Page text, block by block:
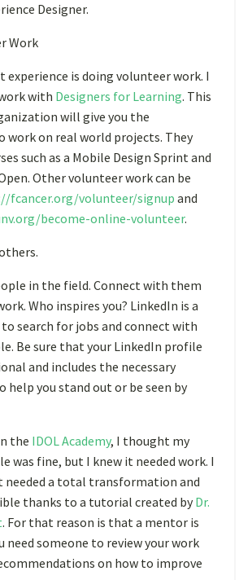
Designer.
Work
experience is doing volunteer work. I
with Designers for Learning. This
will give you the
on real world projects. They
such as a Mobile Design Sprint and
Other volunteer work can be
fcancer.org/volunteer/signup and
become-online-volunteer.
in the field. Connect with them
Who inspires you? LinkedIn is a
search for jobs and connect with
Be sure that your LinkedIn profile
and includes the necessary
you stand out or be seen by
the IDOL Academy, I thought my
was fine, but I knew it needed work. I
needed a total transformation and
thanks to a tutorial created by Dr.
. For that reason is that a mentor is
need someone to review your work
on how to improve